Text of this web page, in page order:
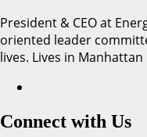
President & CEO at
oriented leader
lives. Lives in Manhattan
Connect with Us